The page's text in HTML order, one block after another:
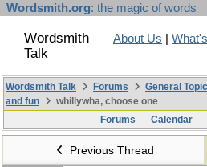
Wordsmith.org: the magic of words
Wordsmith
Talk
About Us
Wordsmith Talk Forums General
and fun
whillywha, choose one
Forums
Calendar
Previous Thread